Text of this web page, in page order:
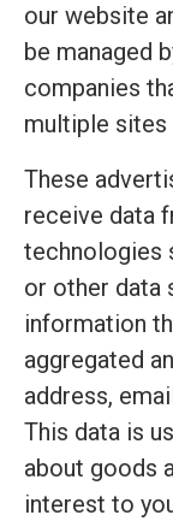
our website
be managed
companies
multiple sites
These
receive data
technologies
or other data
information
aggregated
address,
This data is
about goods
interest to